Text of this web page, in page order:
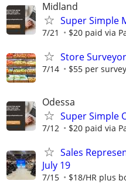
Midland
Super Simple
7/21 $20 paid via
Store
7/14 $55 per
Odessa
Super Simple
7/12 $20 paid via
Sales
July 19
7/15 $18/HR plus